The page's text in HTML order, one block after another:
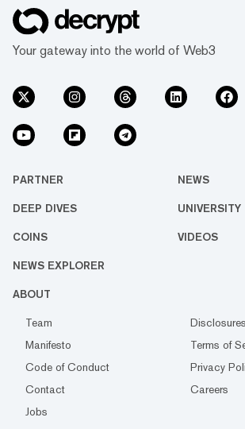
Your gateway into the world of Web3
PARTNER NEWS
DEEP DIVES UNIVERSITY
COINS VIDEOS
NEWS EXPLORER
ABOUT
Team
Disclosures
Manifesto
Terms of
Code of Conduct
Privacy
Contact
Careers
Jobs